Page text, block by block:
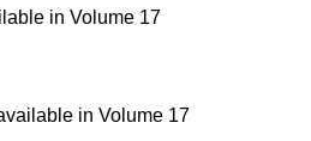
in Volume 17
in Volume 17